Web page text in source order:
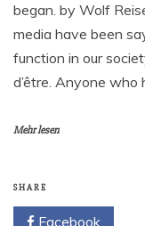
began. by Wolf
media have been
function in our
d’être. Anyone
Mehr lesen
SHARE
Facebook